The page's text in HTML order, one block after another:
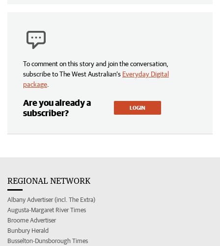
To comment on this story and join the conversation,
subscribe to The West Australian’s Everyday Digital
package
Are you already a
subscriber?
LOGIN
REGIONAL NETWORK
Albany Advertiser (incl. The Extra)
Augusta-Margaret River Times
Broome Advertiser
Bunbury Herald
Busselton-Dunsborough Times